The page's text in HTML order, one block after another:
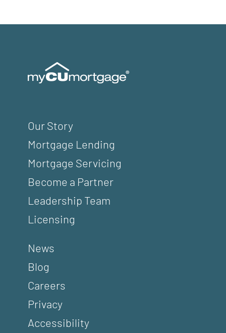
Our Story
Mortgage Lending
Mortgage Servicing
Become a Partner
Leadership Team
Licensing
News
Blog
Careers
Privacy
Accessibility